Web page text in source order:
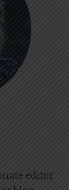
editor